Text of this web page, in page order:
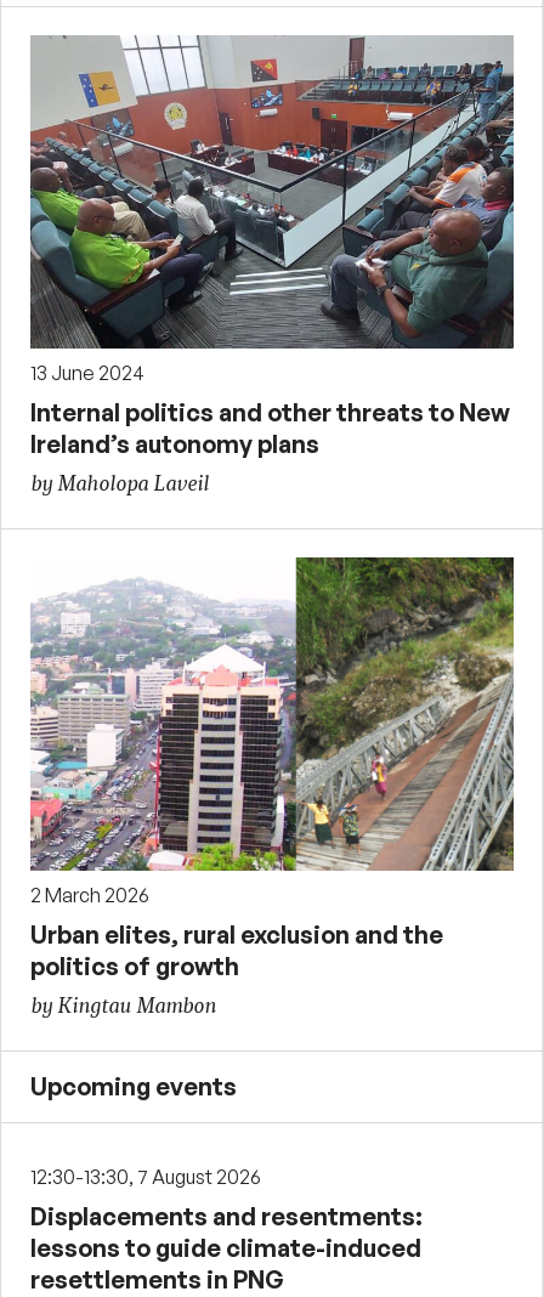
13 June 2024
Internal politics and other threats to New
Ireland’s autonomy plans
by Maholopa Laveil
2 March 2026
Urban elites, rural exclusion and the
politics of growth
by Kingtau Mambon
Upcoming events
12:30-13:30, 7 August 2026
Displacements and resentments:
lessons to guide climate-induced
resettlements in PNG